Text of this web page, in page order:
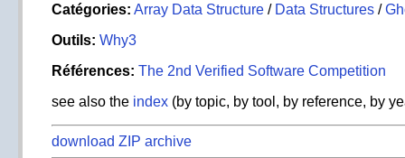
Catégories: Array Data Structure / Data Structures /
Outils: Why3
Références: The 2nd Verified Software Competition
see also the index (by topic, by tool, by reference, by
download ZIP archive